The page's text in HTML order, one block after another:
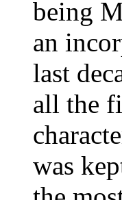
being
an
last
all the
was